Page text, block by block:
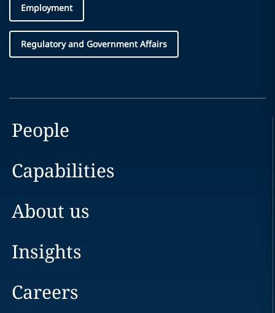
Employment
Regulatory and Government Affairs
People
Capabilities
About us
Insights
Careers